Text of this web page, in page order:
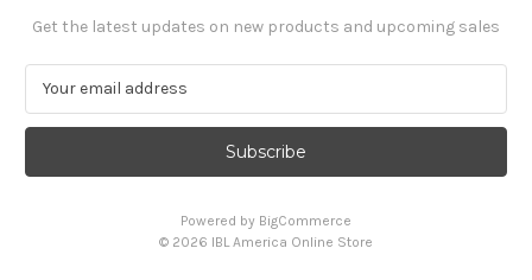
Get the latest updates on new products and upcoming sales
a
l
Powered by BigCommerce
© 2026 IBL America Online Store